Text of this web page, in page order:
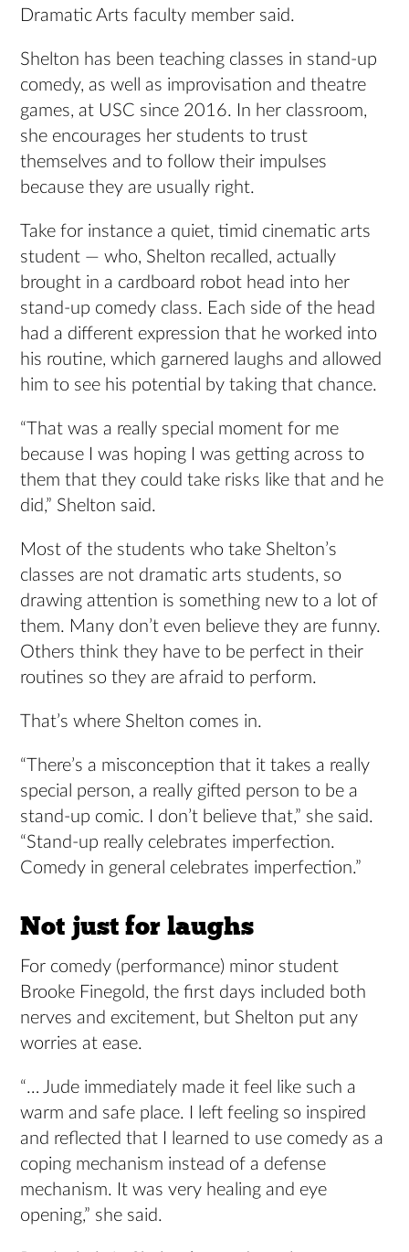
Dramatic Arts faculty member said.
Shelton has been teaching classes in stand-up
comedy, as well as improvisation and theatre
games, at USC since 2016. In her classroom,
she encourages her students to trust
themselves and to follow their impulses
because they are usually right.
Take for instance a quiet, timid cinematic arts
student — who, Shelton recalled, actually
brought in a cardboard robot head into her
stand-up comedy class. Each side of the head
had a different expression that he worked into
his routine, which garnered laughs and allowed
him to see his potential by taking that chance.
“That was a really special moment for me
because I was hoping I was getting across to
them that they could take risks like that and he
did,” Shelton said.
Most of the students who take Shelton’s
classes are not dramatic arts students, so
drawing attention is something new to a lot of
them. Many don’t even believe they are funny.
Others think they have to be perfect in their
routines so they are afraid to perform.
That’s where Shelton comes in.
“There’s a misconception that it takes a really
special person, a really gifted person to be a
stand-up comic. I don’t believe that,” she said.
“Stand-up really celebrates imperfection.
Comedy in general celebrates imperfection.”
Not just for laughs
For comedy (performance) minor student
Brooke Finegold, the first days included both
nerves and excitement, but Shelton put any
worries at ease.
“… Jude immediately made it feel like such a
warm and safe place. I left feeling so inspired
and reflected that I learned to use comedy as a
coping mechanism instead of a defense
mechanism. It was very healing and eye
opening,” she said.